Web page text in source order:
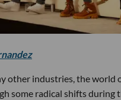
other industries, the world
some radical shifts during